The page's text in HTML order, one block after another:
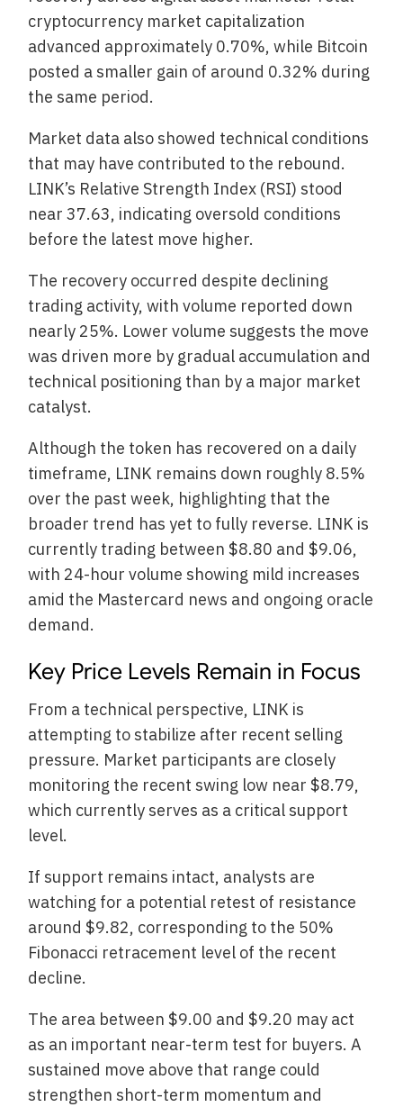
cryptocurrency market capitalization
advanced approximately 0.70%, while Bitcoin
posted a smaller gain of around 0.32% during
the same period.
Market data also showed technical conditions
that may have contributed to the rebound.
LINK’s Relative Strength Index (RSI) stood
near 37.63, indicating oversold conditions
before the latest move higher.
The recovery occurred despite declining
trading activity, with volume reported down
nearly 25%. Lower volume suggests the move
was driven more by gradual accumulation and
technical positioning than by a major market
catalyst.
Although the token has recovered on a daily
timeframe, LINK remains down roughly 8.5%
over the past week, highlighting that the
broader trend has yet to fully reverse. LINK is
currently trading between $8.80 and $9.06,
with 24-hour volume showing mild increases
amid the Mastercard news and ongoing oracle
demand.
Key Price Levels Remain in Focus
From a technical perspective, LINK is
attempting to stabilize after recent selling
pressure. Market participants are closely
monitoring the recent swing low near $8.79,
which currently serves as a critical support
level.
If support remains intact, analysts are
watching for a potential retest of resistance
around $9.82, corresponding to the 50%
Fibonacci retracement level of the recent
decline.
The area between $9.00 and $9.20 may act
as an important near-term test for buyers. A
sustained move above that range could
strengthen short-term momentum and